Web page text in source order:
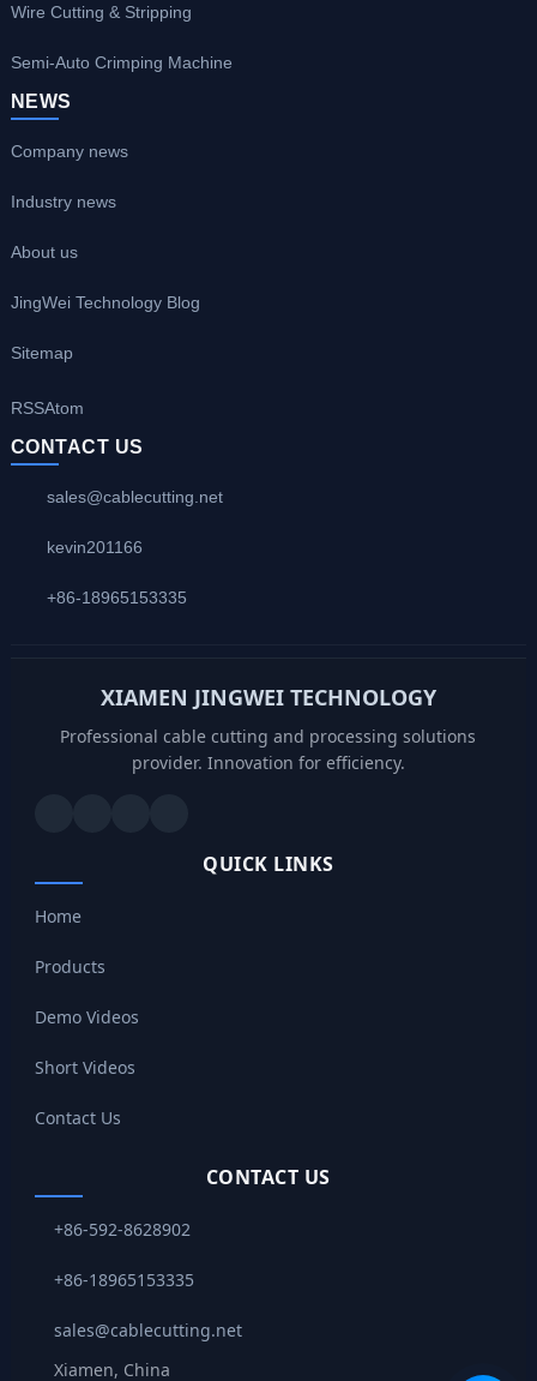
Wire Cutting & Stripping
Semi-Auto Crimping Machine
NEWS
Company news
Industry news
About us
JingWei Technology Blog
Sitemap
RSSAtom
CONTACT US
sales@cablecutting.net
kevin201166
+86-18965153335
XIAMEN JINGWEI TECHNOLOGY
Professional cable cutting and processing solutions
provider. Innovation for efficiency.
QUICK LINKS
Home
Products
Demo Videos
Short Videos
Contact Us
CONTACT US
+86-592-8628902
+86-18965153335
sales@cablecutting.net
Xiamen, China